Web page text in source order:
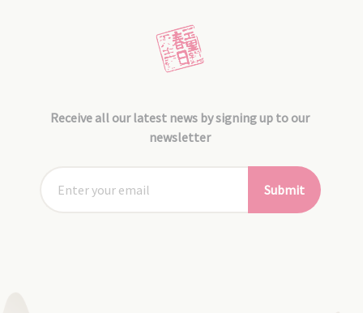
Receive all our latest news by signing up to our
newsletter
Submit